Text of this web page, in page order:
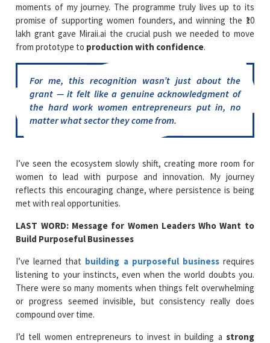
moments of my journey. The programme truly lives up to its
promise of supporting women founders, and winning the ₹10
lakh grant gave Miraii.ai the crucial push we needed to move
from prototype to production with confidence.
For me, this recognition wasn’t just about the
grant — it felt like a genuine acknowledgment of
the hard work women entrepreneurs put in, no
matter what sector they come from.
I’ve seen the ecosystem slowly shift, creating more room for
women to lead with purpose and innovation. My journey
reflects this encouraging change, where persistence is being
met with real opportunities.
LAST WORD: Message for Women Leaders Who Want to
Build Purposeful Businesses
I’ve learned that building a purposeful businessrequires
listening to your instincts, even when the world doubts you.
There were so many moments when things felt overwhelming
or progress seemed invisible, but consistency really does
compound over time.
I’d tell women entrepreneurs to invest in building a strong